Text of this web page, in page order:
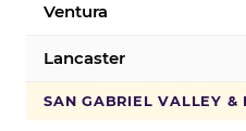
Ventura
Lancaster
SAN GABRIEL VALLEY &